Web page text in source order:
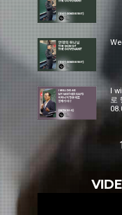
I
로
1